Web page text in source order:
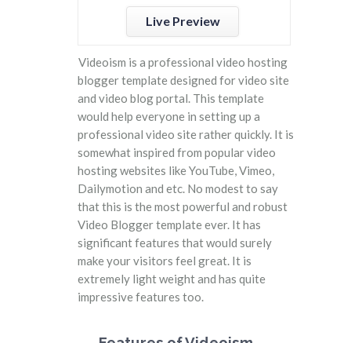
Live Preview
Videoism is a professional video hosting
blogger template designed for video site
and video blog portal. This template
would help everyone in setting up a
professional video site rather quickly. It is
somewhat inspired from popular video
hosting websites like YouTube, Vimeo,
Dailymotion and etc. No modest to say
that this is the most powerful and robust
Video Blogger template ever. It has
significant features that would surely
make your visitors feel great. It is
extremely light weight and has quite
impressive features too.